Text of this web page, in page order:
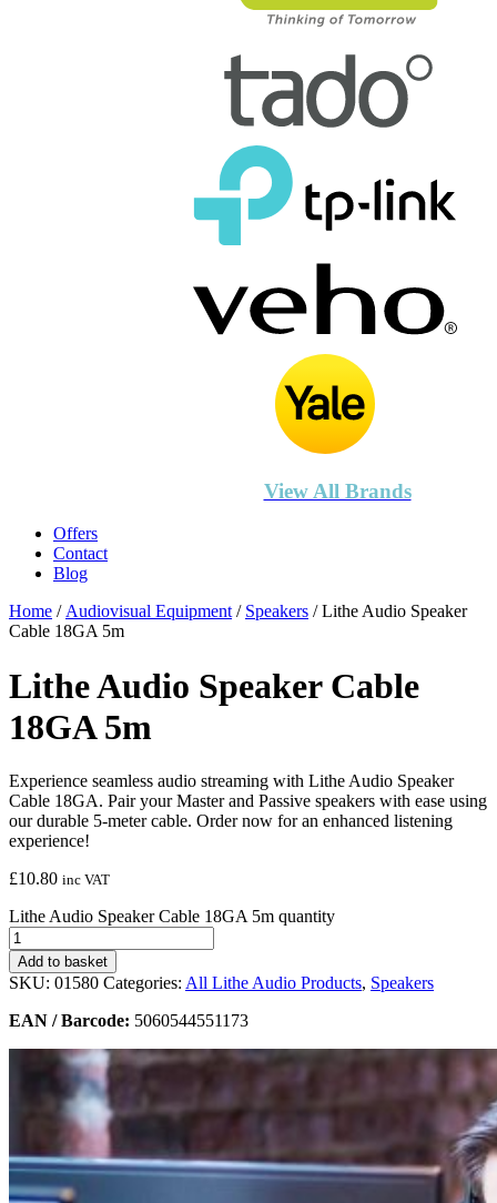
View All Brands
Offers
Contact
Blog
Home /Audiovisual Equipment/ Speakers / Lithe Audio Speaker
Cable 18GA 5m
Lithe Audio Speaker Cable
18GA 5m
Experience seamless audio streaming with Lithe Audio Speaker
Cable 18GA. Pair your Master and Passive speakers with ease using
our durable 5-meter cable. Order now for an enhanced listening
experience!
£10.80 inc VAT
Lithe Audio Speaker Cable 18GA 5m quantity
Add to basket
SKU: 01580 Categories: All Lithe Audio Products, Speakers
EAN / Barcode: 5060544551173